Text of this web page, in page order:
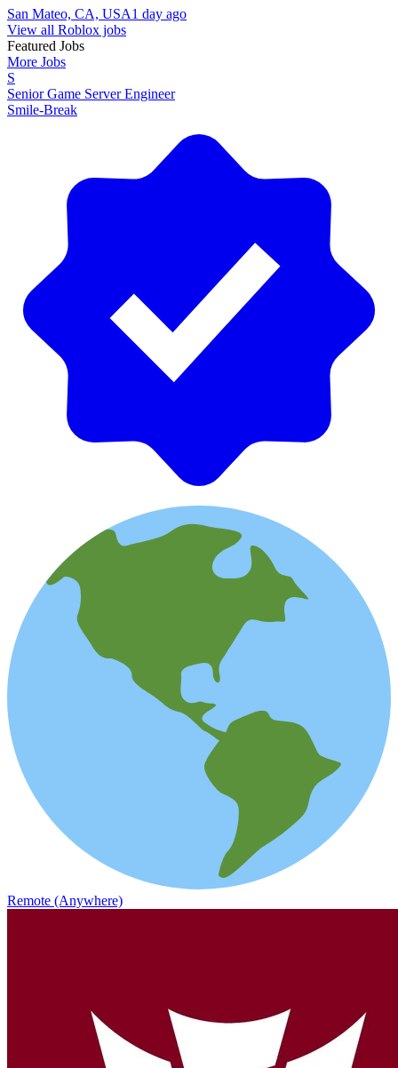
San Mateo, CA, USA1 day ago
View all Roblox jobs
Featured Jobs
More Jobs
S
Senior Game Server Engineer
Smile-Break
Remote (Anywhere)